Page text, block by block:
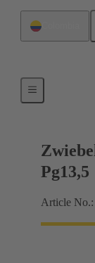
Pg13,5
Article